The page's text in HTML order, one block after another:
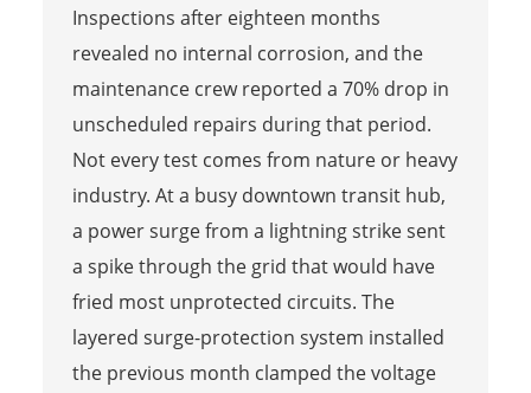
Inspections after eighteen months
revealed no internal corrosion, and the
maintenance crew reported a 70% drop in
unscheduled repairs during that period.
Not every test comes from nature or heavy
industry. At a busy downtown transit hub,
a power surge from a lightning strike sent
a spike through the grid that would have
fried most unprotected circuits. The
layered surge-protection system installed
the previous month clamped the voltage